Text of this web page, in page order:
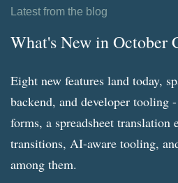
Latest from the blog
What's New in October
Eight new features land today,
backend, and developer tooling
forms, a spreadsheet translation
transitions, AI-aware tooling,
among them.